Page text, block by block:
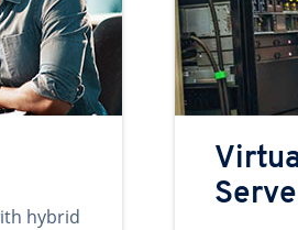
hybrid